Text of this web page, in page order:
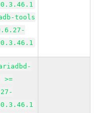
tools
>=